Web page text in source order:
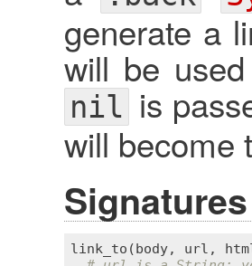
generate a
will be
nilis
will become
Signatures
link_to (body, url ,